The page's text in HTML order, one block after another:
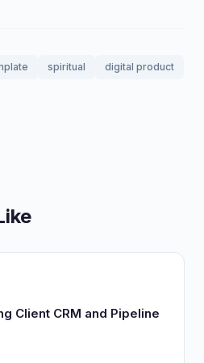
spiritual
digital product
Client CRM and Pipeline